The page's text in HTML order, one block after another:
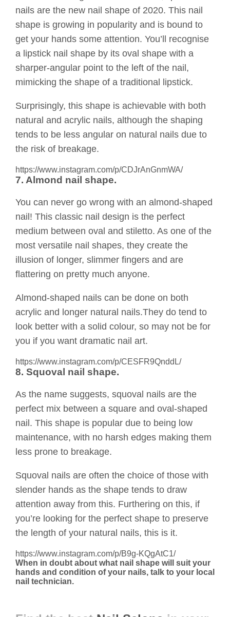
nails are the new nail shape of 2020. This nail
shape is growing in popularity and is bound to
get your hands some attention. You’ll recognise
a lipstick nail shape by its oval shape with a
sharper-angular point to the left of the nail,
mimicking the shape of a traditional lipstick.
Surprisingly, this shape is achievable with both
natural and acrylic nails, although the shaping
tends to be less angular on natural nails due to
the risk of breakage.
https://www.instagram.com/p/CDJrAnGnmWA/
7. Almond nail shape.
You can never go wrong with an almond-shaped
nail! This classic nail design is the perfect
medium between oval and stiletto. As one of the
most versatile nail shapes, they create the
illusion of longer, slimmer fingers and are
flattering on pretty much anyone.
Almond-shaped nails can be done on both
acrylic and longer natural nails.They do tend to
look better with a solid colour, so may not be for
you if you want dramatic nail art.
https://www.instagram.com/p/CESFR9QnddL/
8. Squoval nail shape.
As the name suggests, squoval nails are the
perfect mix between a square and oval-shaped
nail. This shape is popular due to being low
maintenance, with no harsh edges making them
less prone to breakage.
Squoval nails are often the choice of those with
slender hands as the shape tends to draw
attention away from this. Furthering on this, if
you’re looking for the perfect shape to preserve
the length of your natural nails, this is it.
https://www.instagram.com/p/B9g-KQgAtC1/
When in doubt about what nail shape will suit your
hands and condition of your nails, talk to your local
nail technician.